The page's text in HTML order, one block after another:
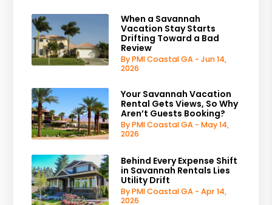
When a Savannah
Vacation Stay Starts
Drifting Toward a Bad
Review
By PMI Coastal GA - Jun 14,
2026
Your Savannah Vacation
Rental Gets Views, So Why
Aren’t Guests Booking?
By PMI Coastal GA - May 14,
2026
Behind Every Expense Shift
in Savannah Rentals Lies
Utility Drift
By PMI Coastal GA - Apr 14,
2026